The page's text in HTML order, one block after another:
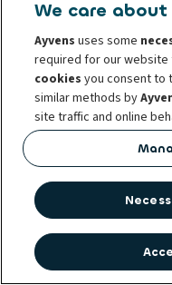
We care
Ayvens uses some
required for our website
cookiesyou consent to
similar methods by
site traffic and online
features and
in/outside our website.
You can manage
time. This does not
these cookies prior to
read our
cookie policy